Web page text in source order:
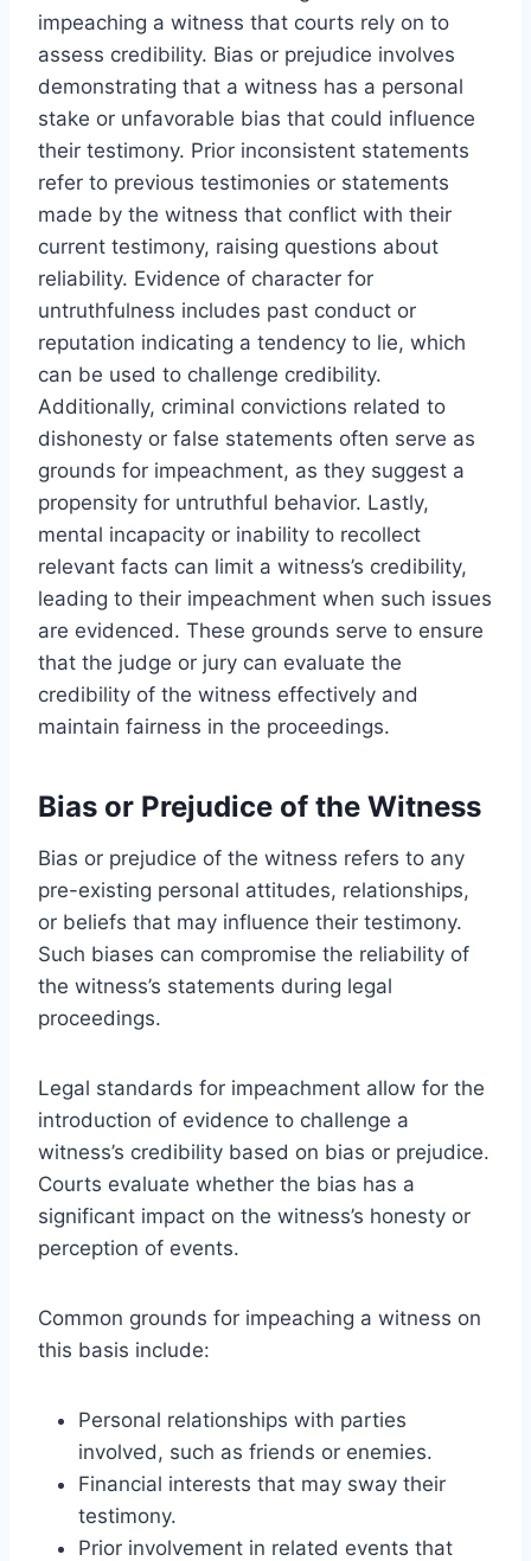
impeaching a witness that courts rely on to
assess credibility. Bias or prejudice involves
demonstrating that a witness has a personal
stake or unfavorable bias that could influence
their testimony. Prior inconsistent statements
refer to previous testimonies or statements
made by the witness that conflict with their
current testimony, raising questions about
reliability. Evidence of character for
untruthfulness includes past conduct or
reputation indicating a tendency to lie, which
can be used to challenge credibility.
Additionally, criminal convictions related to
dishonesty or false statements often serve as
grounds for impeachment, as they suggest a
propensity for untruthful behavior. Lastly,
mental incapacity or inability to recollect
relevant facts can limit a witness’s credibility,
leading to their impeachment when such issues
are evidenced. These grounds serve to ensure
that the judge or jury can evaluate the
credibility of the witness effectively and
maintain fairness in the proceedings.
Bias or Prejudice of the Witness
Bias or prejudice of the witness refers to any
pre-existing personal attitudes, relationships,
or beliefs that may influence their testimony.
Such biases can compromise the reliability of
the witness’s statements during legal
proceedings.
Legal standards for impeachment allow for the
introduction of evidence to challenge a
witness’s credibility based on bias or prejudice.
Courts evaluate whether the bias has a
significant impact on the witness’s honesty or
perception of events.
Common grounds for impeaching a witness on
this basis include:
Personal relationships with parties
involved, such as friends or enemies.
Financial interests that may sway their
testimony.
Prior involvement in related events that